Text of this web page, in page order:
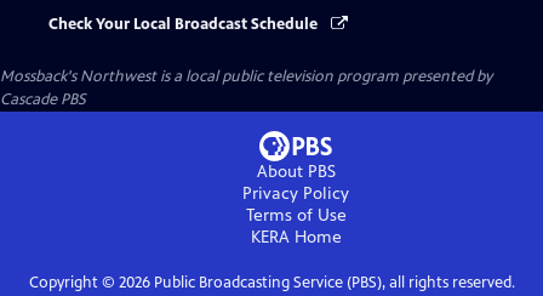
Check Your Local Broadcast Schedule
Mossback's Northwestis a local public television program presented by
Cascade PBS
About PBS
Privacy Policy
Terms of Use
KERAHome
Copyright © 2026Public Broadcasting Service (PBS), all rights reserved.